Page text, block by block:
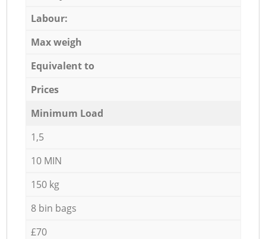
Labour:
Max weigh
Equivalent to
Prices
Minimum Load
1,5
10 MIN
150 kg
8 bin bags
£70